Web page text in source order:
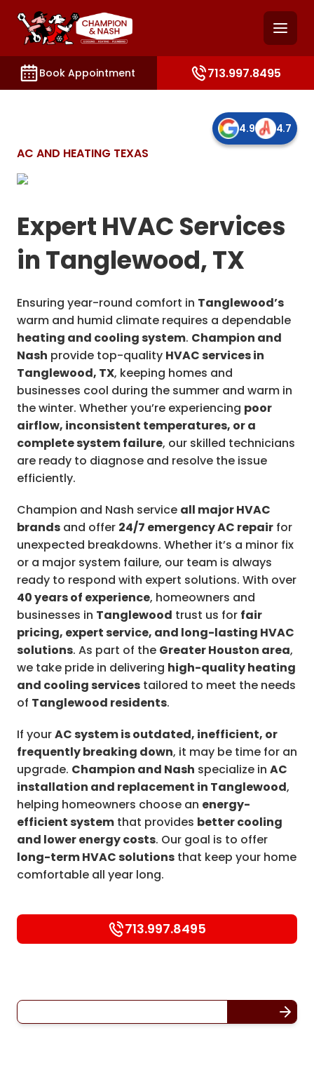
Book Appointment 713.997.8495
access key sections such as booking, contact,
4.9 4.7
AC AND HEATING TEXAS
Expert HVAC Services
in Tanglewood, TX
Ensuring year-round comfort in Tanglewood’s
warm and humid climate requires a dependable
heating and cooling system. Champion and
Nash provide top-quality HVAC services in
Tanglewood, TX, keeping homes and
businesses cool during the summer and warm in
the winter. Whether you’re experiencing poor
airflow, inconsistent temperatures, or a
complete system failure, our skilled technicians
are ready to diagnose and resolve the issue
efficiently.
Champion and Nash service all major HVAC
brands and offer 24/7 emergency AC repair for
unexpected breakdowns. Whether it’s a minor fix
or a major system failure, our team is always
ready to respond with expert solutions. With over
40 years of experience, homeowners and
businesses in Tanglewood trust us for fair
pricing, expert service, and long-lasting HVAC
solutions. As part of the Greater Houston area,
we take pride in delivering high-quality heating
and cooling services tailored to meet the needs
of Tanglewood residents.
If yourAC system is outdated, inefficient, or
frequently breaking down, it may be time for an
upgrade. Champion and Nash specialize in AC
installation and replacement in Tanglewood,
helping homeowners choose an energy-
efficient system that provides better cooling
and lower energy costs. Our goal is to offer
long-term HVAC solutions that keep your home
comfortable all year long.
713.997.8495